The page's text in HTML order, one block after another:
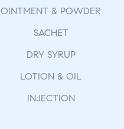
OINTMENT & POWDER
SACHET
DRY SYRUP
LOTION & OIL
INJECTION